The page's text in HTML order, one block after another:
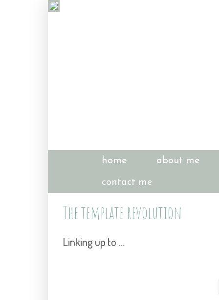
home about me
contact me
The template revolution
Linking up to ...